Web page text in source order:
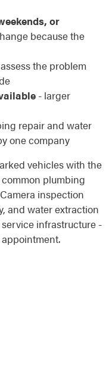
or
because the
the problem
- larger
repair and water
one company
vehicles with the
plumbing
inspection
and water extraction
infrastructure -